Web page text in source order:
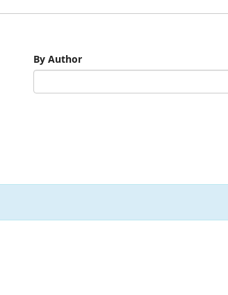
By Author